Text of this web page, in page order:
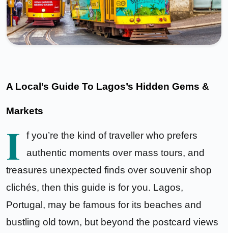
A Local’s Guide To Lagos’s Hidden Gems &
Markets
I
f you’re the kind of traveller who prefers
authentic moments over mass tours, and
treasures unexpected finds over souvenir shop
clichés, then this guide is for you. Lagos,
Portugal, may be famous for its beaches and
bustling old town, but beyond the postcard views